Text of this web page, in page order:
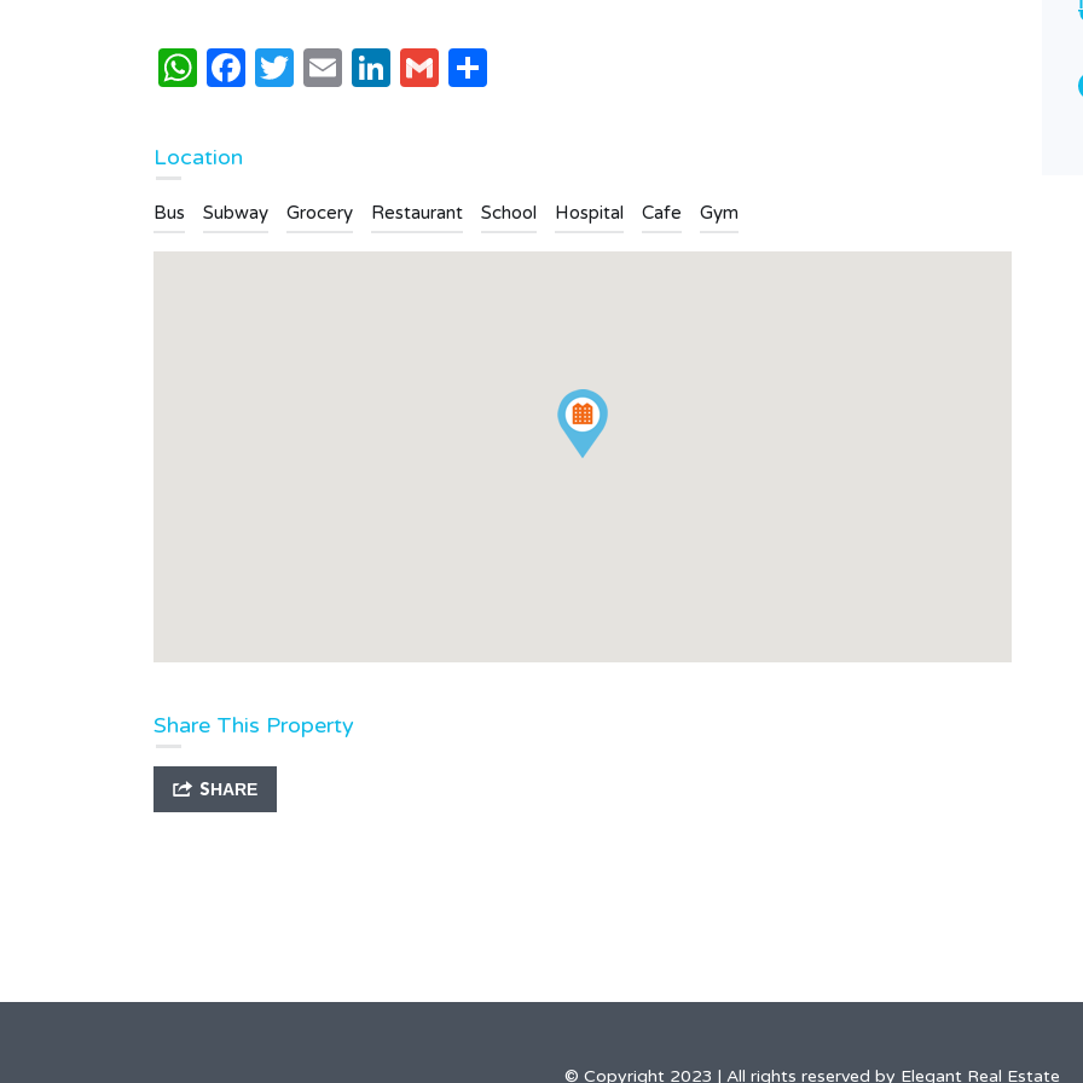
WhatsApp
Facebook
Twitter
EmailLinkedIn
Gmail
Location
Bus Subway Grocery Restaurant School Hospital Cafe Gym
Share This Property
SHARE
Type
© Copyright 2023 | All rights reserved by Elegant Real Estate